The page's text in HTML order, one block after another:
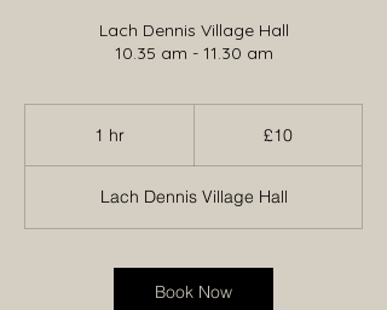
Lach Dennis Village Hall
10.35 am - 11.30 am
1 hr £10
Lach Dennis Village Hall
Book Now